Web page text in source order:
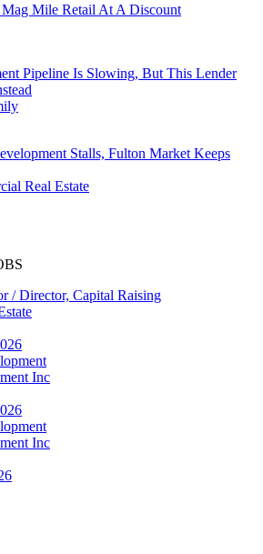
Mile Retail At A Discount
Pipeline Is Slowing, But This Lender
Stalls, Fulton Market Keeps
Real Estate
/ Director, Capital Raising
Inc
Inc